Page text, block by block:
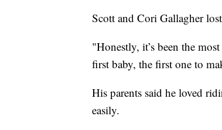
Scott and Cori Gallagher
"Honestly, it’s been the
first baby, the first one to
His parents said he loved
easily.